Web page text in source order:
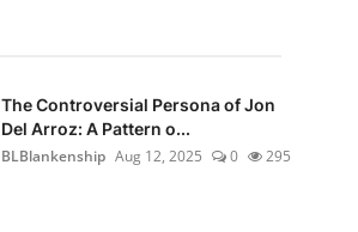
The Controversial Persona of Jon
Del Arroz: A Pattern o...
BLBlankenship Aug 12, 2025 0 295